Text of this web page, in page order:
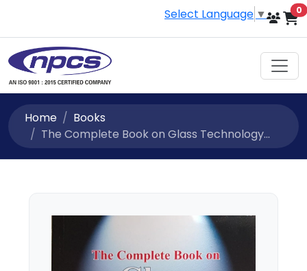
Select Language ▼ 0
Home
Books
The Complete Book on Glass Technology...